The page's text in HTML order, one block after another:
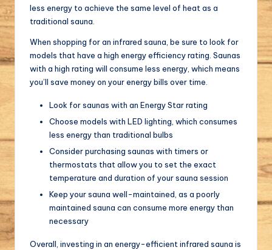
less energy to achieve the same level of heat as a
traditional sauna.
When shopping for an infrared sauna, be sure to look for
models that have a high energy efficiency rating. Saunas
with a high rating will consume less energy, which means
you’ll save money on your energy bills over time.
Look for saunas with an Energy Star rating
Choose models with LED lighting, which consumes
less energy than traditional bulbs
Consider purchasing saunas with timers or
thermostats that allow you to set the exact
temperature and duration of your sauna session
Keep your sauna well-maintained, as a poorly
maintained sauna can consume more energy than
necessary
Overall, investing in an energy-efficient infrared sauna is